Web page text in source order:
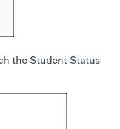
the Student Status